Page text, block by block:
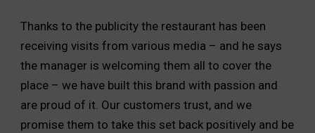
Thanks to the publicity the restaurant has been
receiving visits from various media – and he says
the manager is welcoming them all to cover the
place – we have built this brand with passion and
are proud of it. Our customers trust, and we
promise them to take this set back positively and be